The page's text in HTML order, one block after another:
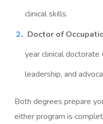
clinical skills.
Doctor of
year clinical doctorate
leadership, and
Both degrees prepare
either program is